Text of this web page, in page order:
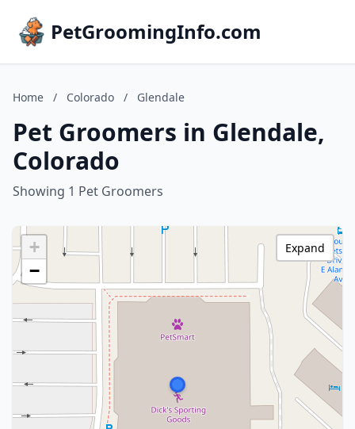
PetGroomingInfo.com
Home / Colorado / Glendale
Pet Groomers in Glendale,
Colorado
Showing 1 Pet Groomers
+
−
Expand